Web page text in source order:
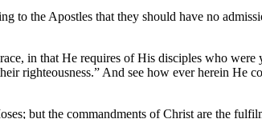
to the Apostles that they should have no
in that He requires of His disciples who
righteousness.” And see how ever herein
but the commandments of Christ are the